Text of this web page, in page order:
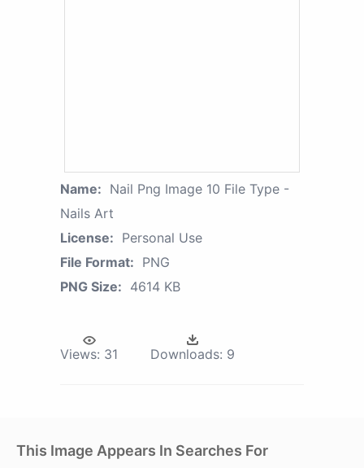
Name: Nail Png Image 10 File Type -
Nails Art
License: Personal Use
File Format: PNG
PNG Size: 4614 KB
Views: 31 Downloads: 9
This Image Appears In Searches For